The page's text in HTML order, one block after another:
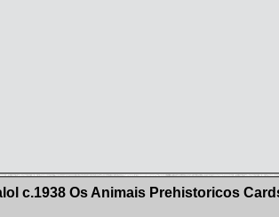
c.1938 Os Animais Prehistoricos